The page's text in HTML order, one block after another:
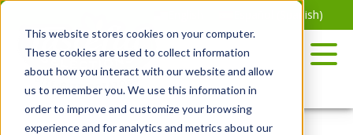
This website stores cookies on your computer.
These cookies are used to collect information
about how you interact with our website and allow
us to remember you. We use this information in
order to improve and customize your browsing
experience and for analytics and metrics about our
Skip
content
Spanish)